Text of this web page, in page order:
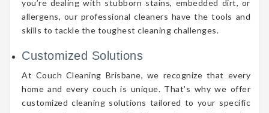
you’re dealing with stubborn stains, embedded dirt, or
allergens, our professional cleaners have the tools and
skills to tackle the toughest cleaning challenges.
Customized Solutions
At Couch Cleaning Brisbane, we recognize that every
home and every couch is unique. That’s why we offer
customized cleaning solutions tailored to your specific